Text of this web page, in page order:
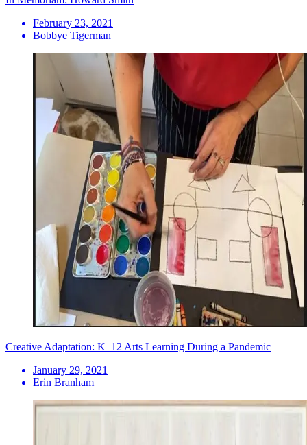
February 23, 2021
Bobbye Tigerman
Creative Adaptation: K–12 Arts Learning During a Pandemic
January 29, 2021
Erin Branham